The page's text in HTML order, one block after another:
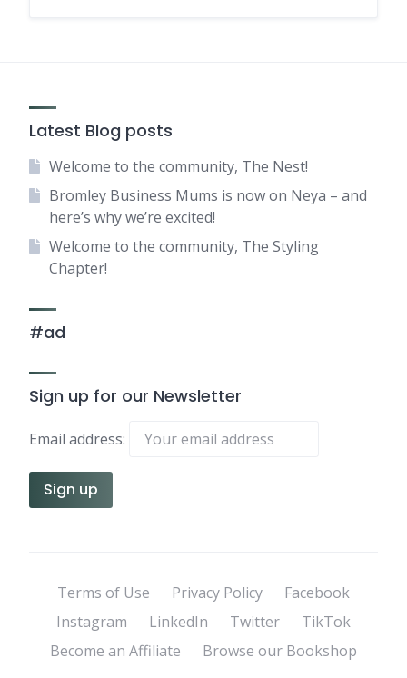
Latest Blog posts
Welcome to the community, The Nest!
Bromley Business Mums is now on Neya – and
here’s why we’re excited!
Welcome to the community, The Styling
Chapter!
#ad
Sign up for our Newsletter
Email address:
Terms of Use Privacy Policy
Facebook
Instagram
LinkedIn Twitter
TikTok
Become an Affiliate
Browse our Bookshop